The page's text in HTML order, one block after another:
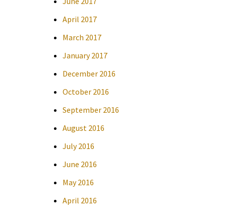
April 2017
March 2017
January 2017
December 2016
October 2016
September 2016
August 2016
July 2016
June 2016
May 2016
April 2016